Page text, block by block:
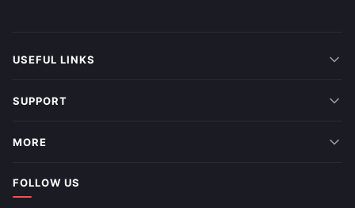
USEFUL LINKS
SUPPORT
MORE
FOLLOW US